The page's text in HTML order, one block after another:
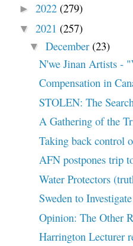
► 2022 (279)
▼ 2021 (257)
▼ December (23)
N'we Jinan Artists -
Compensation in
STOLEN: The
A Gathering of the
Taking back control
AFN postpones trip
Water Protectors
Sweden to
Opinion: The Other
Harrington Lecturer